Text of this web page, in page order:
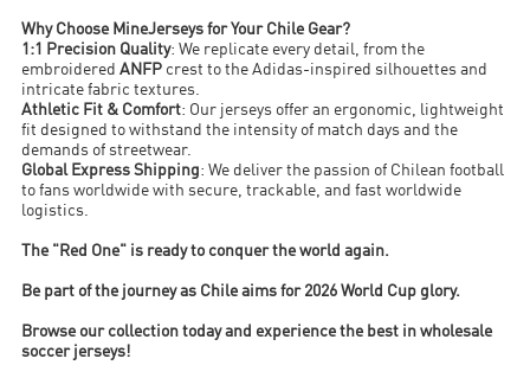
Why Choose MineJerseys for Your Chile Gear?
1:1 Precision Quality: We replicate every detail, from the
embroideredANFP crest to the Adidas-inspired silhouettes and
intricate fabric textures.
Athletic Fit & Comfort: Our jerseys offer an ergonomic, lightweight
fit designed to withstand the intensity of match days and the
demands of streetwear.
Global Express Shipping: We deliver the passion of Chilean football
to fans worldwide with secure, trackable, and fast worldwide
logistics.
The "Red One" is ready to conquer the world again.
Be part of the journey as Chile aims for 2026 World Cup glory.
Browse our collection today and experience the best in wholesale
soccer jerseys!